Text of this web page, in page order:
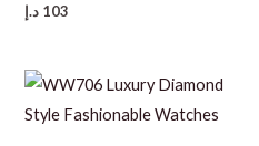
103 د.إ